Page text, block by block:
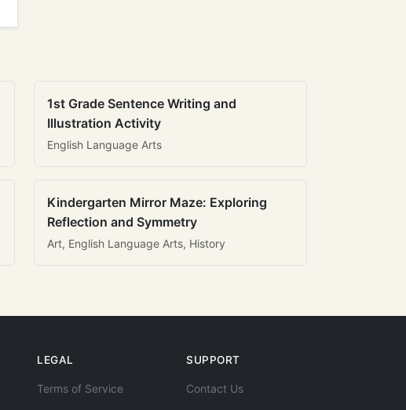
1st Grade Sentence Writing and
Illustration Activity
English Language Arts
Kindergarten Mirror Maze: Exploring
Reflection and Symmetry
Art, English Language Arts, History
LEGAL
Terms of Service
SUPPORT
Contact Us